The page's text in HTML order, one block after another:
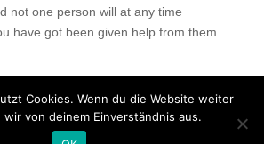
not one person will at any time
have got been given help from them.
Balkan Grill Garten - Alle Rechte
Cookies. Wenn du die Website weiter
von deinem Einverständnis aus.